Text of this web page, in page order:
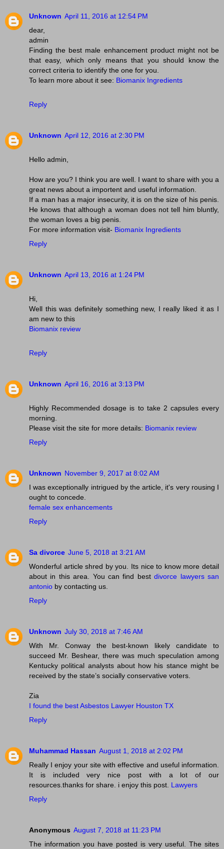
Unknown April 11, 2016 at 12:54 PM
dear,
admin
Finding the best male enhancement product might not be
that easy, which only means that you should know the
correct criteria to identify the one for you.
To learn more about it see: Biomanix Ingredients
Reply
Unknown April 12, 2016 at 2:30 PM
Hello admin,
How are you? I think you are well. I want to share with you a
great news about a importent and useful information.
If a man has a major insecurity, it is on the size of his penis.
He knows that although a woman does not tell him bluntly,
the woman loves a big penis.
For more information visit- Biomanix Ingredients
Reply
Unknown April 13, 2016 at 1:24 PM
Hi,
Well this was definitely something new, I really liked it as I
am new to this
Biomanix review
Reply
Unknown April 16, 2016 at 3:13 PM
Highly Recommended dosage is to take 2 capsules every
morning.
Please visit the site for more details: Biomanix review
Reply
Unknown November 9, 2017 at 8:02 AM
I was exceptionally intrigued by the article, it's very rousing I
ought to concede.
female sex enhancements
Reply
Sa divorce June 5, 2018 at 3:21 AM
Wonderful article shred by you. Its nice to know more detail
about in this area. You can find bestdivorce lawyers san
antonio by contacting us.
Reply
Unknown July 30, 2018 at 7:46 AM
With Mr. Conway the best-known likely candidate to
succeed Mr. Beshear, there was much speculation among
Kentucky political analysts about how his stance might be
received by the state’s socially conservative voters.
Zia
I found the best Asbestos Lawyer Houston TX
Reply
Muhammad Hassan August 1, 2018 at 2:02 PM
Really I enjoy your site with effective and useful information.
It is included very nice post with a lot of our
resources.thanks for share. i enjoy this post. Lawyers
Reply
Anonymous August 7, 2018 at 11:23 PM
The information you have posted is very useful. The sites